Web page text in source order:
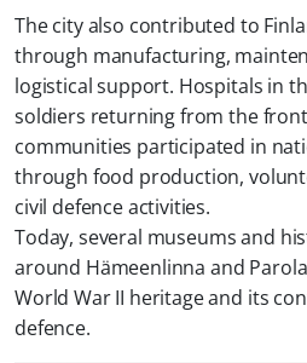
The city also contributed to
through manufacturing,
logistical support. Hospitals in
soldiers returning from the
communities participated in
through food production,
civil defence activities.
Today, several museums and
around Hämeenlinna and
World War II heritage and its
defence.